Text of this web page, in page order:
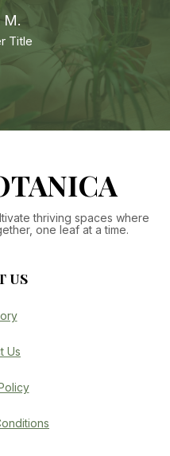
M.
Title
thriving spaces where
one leaf at a time.
US
Us